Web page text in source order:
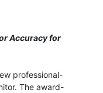
Accuracy for
professional-
The award-